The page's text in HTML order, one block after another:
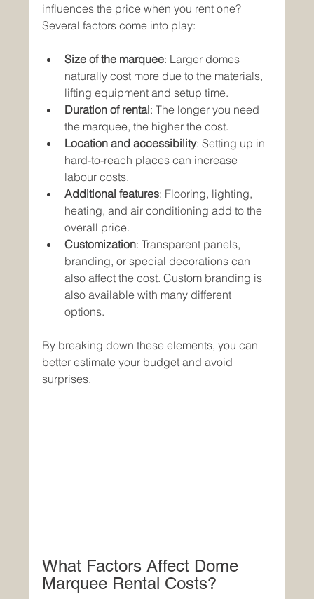
influences the price when you rent one?
Several factors come into play:
Size of the marquee: Larger domes
naturally cost more due to the materials,
lifting equipment and setup time.
Duration of rental: The longer you need
the marquee, the higher the cost.
Location and accessibility: Setting up in
hard-to-reach places can increase
labour costs.
Additional features: Flooring, lighting,
heating, and air conditioning add to the
overall price.
Customization: Transparent panels,
branding, or special decorations can
also affect the cost. Custom branding is
also available with many different
options.
By breaking down these elements, you can
better estimate your budget and avoid
surprises.
What Factors Affect Dome
Marquee Rental Costs?